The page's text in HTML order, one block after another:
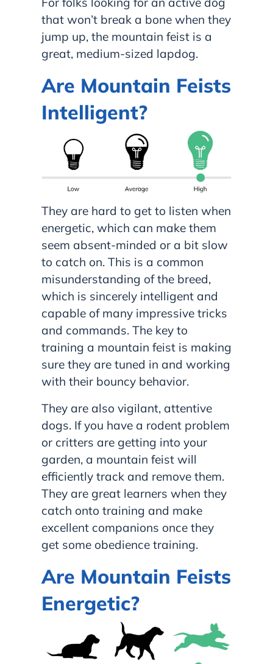
that won’t break a bone when they
jump up, the mountain feist is a
great, medium-sized lapdog.
Are Mountain Feists
Intelligent?
They are hard to get to listen when
energetic, which can make them
seem absent-minded or a bit slow
to catch on. This is a common
misunderstanding of the breed,
which is sincerely intelligent and
capable of many impressive tricks
and commands. The key to
training a mountain feist is making
sure they are tuned in and working
with their bouncy behavior.
They are also vigilant, attentive
dogs. If you have a rodent problem
or critters are getting into your
garden, a mountain feist will
efficiently track and remove them.
They are great learners when they
catch onto training and make
excellent companions once they
get some obedience training.
Are Mountain Feists
Energetic?